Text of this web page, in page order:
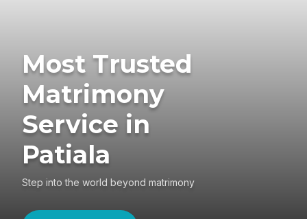
Most Trusted
Matrimony
Service in
Patiala
Step into the world beyond matrimony